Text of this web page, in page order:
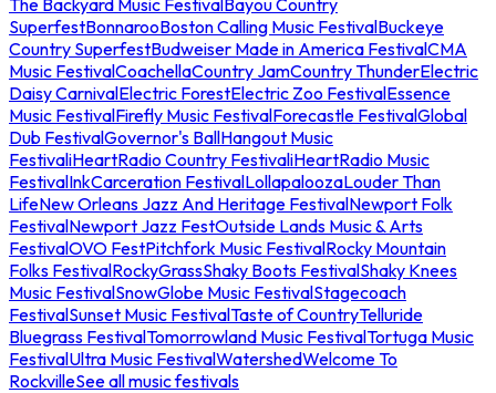
SuperfestBonnarooBoston Calling Music FestivalBuckeye
Country SuperfestBudweiser Made in America FestivalCMA
Music FestivalCoachellaCountry JamCountry ThunderElectric
Daisy CarnivalElectric ForestElectric Zoo FestivalEssence
Music FestivalFirefly Music FestivalForecastle FestivalGlobal
Dub FestivalGovernor's BallHangout Music
FestivaliHeartRadio Country FestivaliHeartRadio Music
FestivalInkCarceration FestivalLollapaloozaLouder Than
LifeNew Orleans Jazz And Heritage FestivalNewport Folk
FestivalNewport Jazz FestOutside Lands Music & Arts
FestivalOVO FestPitchfork Music FestivalRocky Mountain
Folks FestivalRockyGrassShaky Boots FestivalShaky Knees
Music FestivalSnowGlobe Music FestivalStagecoach
FestivalSunset Music FestivalTaste of CountryTelluride
Bluegrass FestivalTomorrowland Music FestivalTortuga Music
FestivalUltra Music FestivalWatershedWelcome To
RockvilleSee all music festivals